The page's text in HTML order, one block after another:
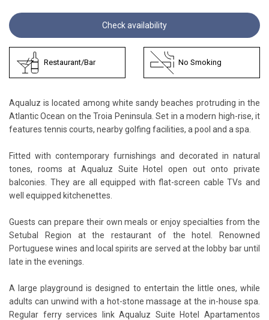
Check availability
Restaurant/Bar No Smoking
Aqualuz is located among white sandy beaches protruding in the
Atlantic Ocean on the Troia Peninsula. Set in a modern high-rise, it
features tennis courts, nearby golfing facilities, a pool and a spa.
Fitted with contemporary furnishings and decorated in natural
tones, rooms at Aqualuz Suite Hotel open out onto private
balconies. They are all equipped with flat-screen cable TVs and
well equipped kitchenettes.
Guests can prepare their own meals or enjoy specialties from the
Setubal Region at the restaurant of the hotel. Renowned
Portuguese wines and local spirits are served at the lobby bar until
late in the evenings.
A large playground is designed to entertain the little ones, while
adults can unwind with a hot-stone massage at the in-house spa.
Regular ferry services link Aqualuz Suite Hotel Apartamentos